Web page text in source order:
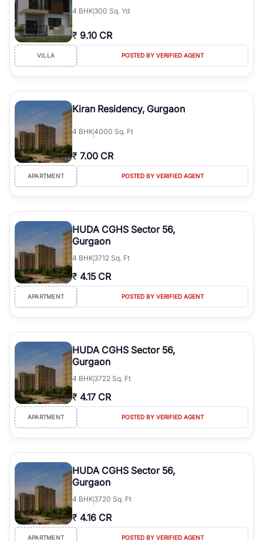
4 BHK300 Sq. Yd
₹ 9.10 CR
VILLA POSTED BY VERIFIED AGENT
Kiran Residency, Gurgaon
4 BHK4000 Sq. Ft
₹ 7.00 CR
APARTMENT POSTED BY VERIFIED AGENT
HUDA CGHS Sector 56,
Gurgaon
4 BHK3712 Sq. Ft
₹ 4.15 CR
APARTMENT POSTED BY VERIFIED AGENT
HUDA CGHS Sector 56,
Gurgaon
4 BHK3722 Sq. Ft
₹ 4.17 CR
APARTMENT POSTED BY VERIFIED AGENT
HUDA CGHS Sector 56,
Gurgaon
4 BHK3720 Sq. Ft
₹ 4.16 CR
APARTMENT POSTED BY VERIFIED AGENT